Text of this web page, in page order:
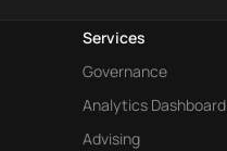
Services
Governance
Analytics Dashboard
Advising